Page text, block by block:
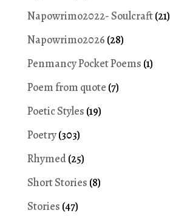
Napowrimo2022- Soulcraft(21)
Napowrimo2026 (28)
Penmancy Pocket Poems (1)
Poem from quote (7)
Poetic Styles (19)
Poetry(303)
Rhymed(25)
Short Stories (8)
Stories (47)